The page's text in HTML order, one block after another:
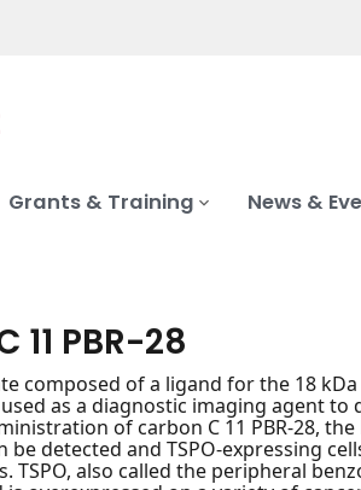
Grants & Training News &
11 PBR-28
composed of a ligand for the 18
as a diagnostic imaging agent
of carbon C 11 PBR-28,
be detected and TSPO-expressing
TSPO, also called the peripheral